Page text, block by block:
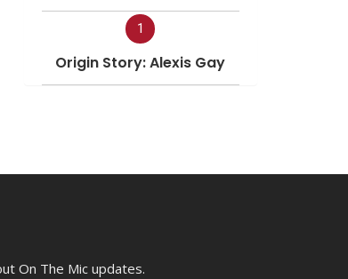
1
Origin Story: Alexis Gay
On The Mic updates.